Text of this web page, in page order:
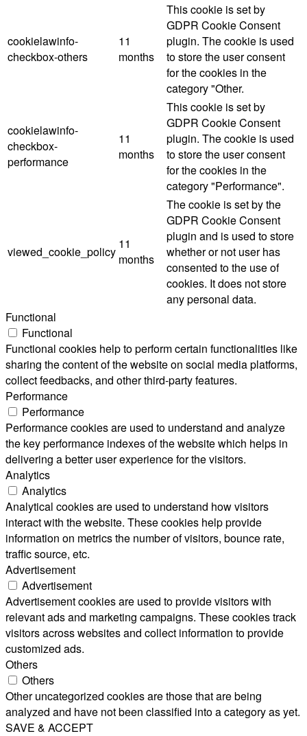
cookielawinfo-
checkbox-others
11
months
This cookie is set by
GDPR Cookie Consent
plugin. The cookie is used
to store the user consent
for the cookies in the
category "Other.
cookielawinfo-
checkbox-
performance
11
months
This cookie is set by
GDPR Cookie Consent
plugin. The cookie is used
to store the user consent
for the cookies in the
category "Performance".
viewed_cookie_policy
11
months
The cookie is set by the
GDPR Cookie Consent
plugin and is used to store
whether or not user has
consented to the use of
cookies. It does not store
any personal data.
Functional
Functional
Functional cookies help to perform certain functionalities like
sharing the content of the website on social media platforms,
collect feedbacks, and other third-party features.
Performance
Performance
Performance cookies are used to understand and analyze
the key performance indexes of the website which helps in
delivering a better user experience for the visitors.
Analytics
Analytics
Analytical cookies are used to understand how visitors
interact with the website. These cookies help provide
information on metrics the number of visitors, bounce rate,
traffic source, etc.
Advertisement
Advertisement
Advertisement cookies are used to provide visitors with
relevant ads and marketing campaigns. These cookies track
visitors across websites and collect information to provide
customized ads.
Others
Others
Other uncategorized cookies are those that are being
analyzed and have not been classified into a category as yet.
SAVE & ACCEPT